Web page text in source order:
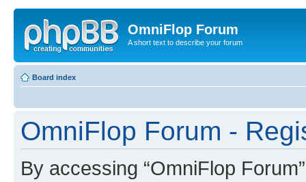
OmniFlop Forum
A short text to describe your forum
Board index
OmniFlop Forum -
By accessing “OmniFlop